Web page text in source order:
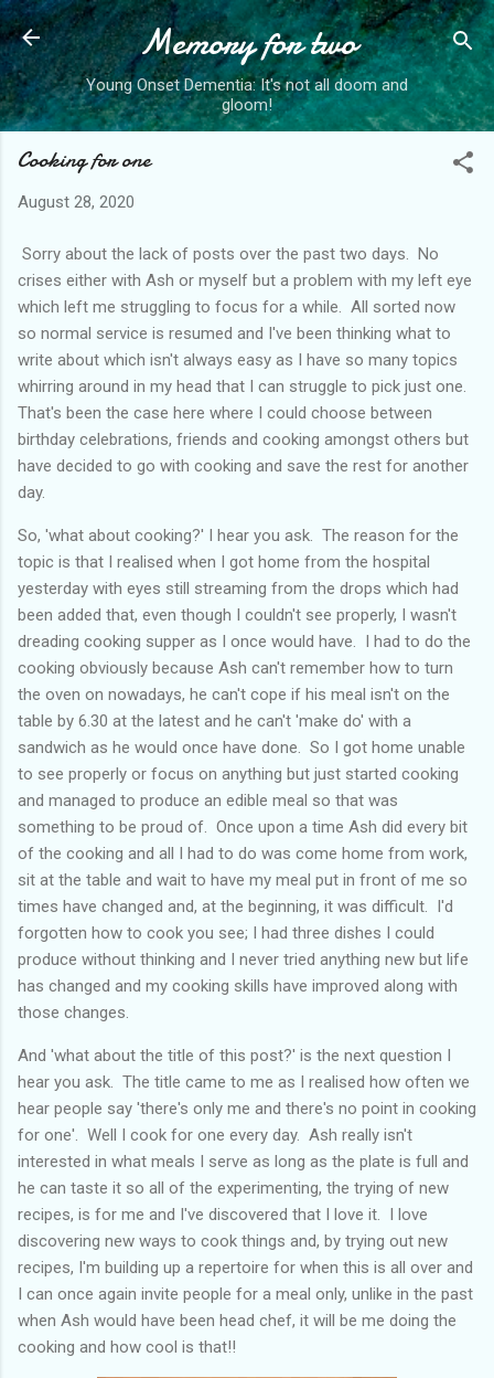
Skip to main content
Memory for two
Young Onset Dementia: It's not all doom and
gloom!
Cooking for one
August 28, 2020
Sorry about the lack of posts over the past two days. No
crises either with Ash or myself but a problem with my left eye
which left me struggling to focus for a while. All sorted now
so normal service is resumed and I've been thinking what to
write about which isn't always easy as I have so many topics
whirring around in my head that I can struggle to pick just one.
That's been the case here where I could choose between
birthday celebrations, friends and cooking amongst others but
have decided to go with cooking and save the rest for another
day.
So, 'what about cooking?' I hear you ask. The reason for the
topic is that I realised when I got home from the hospital
yesterday with eyes still streaming from the drops which had
been added that, even though I couldn't see properly, I wasn't
dreading cooking supper as I once would have. I had to do the
cooking obviously because Ash can't remember how to turn
the oven on nowadays, he can't cope if his meal isn't on the
table by 6.30 at the latest and he can't 'make do' with a
sandwich as he would once have done. So I got home unable
to see properly or focus on anything but just started cooking
and managed to produce an edible meal so that was
something to be proud of. Once upon a time Ash did every bit
of the cooking and all I had to do was come home from work,
sit at the table and wait to have my meal put in front of me so
times have changed and, at the beginning, it was difficult. I'd
forgotten how to cook you see; I had three dishes I could
produce without thinking and I never tried anything new but life
has changed and my cooking skills have improved along with
those changes.
And 'what about the title of this post?' is the next question I
hear you ask. The title came to me as I realised how often we
hear people say 'there's only me and there's no point in cooking
for one'. Well I cook for one every day. Ash really isn't
interested in what meals I serve as long as the plate is full and
he can taste it so all of the experimenting, the trying of new
recipes, is for me and I've discovered that I love it. I love
discovering new ways to cook things and, by trying out new
recipes, I'm building up a repertoire for when this is all over and
I can once again invite people for a meal only, unlike in the past
when Ash would have been head chef, it will be me doing the
cooking and how cool is that!!